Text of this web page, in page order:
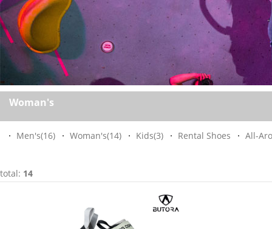
Woman's
Men's(16) Woman's(14) Kids(3) Rental Shoes All-
total: 14